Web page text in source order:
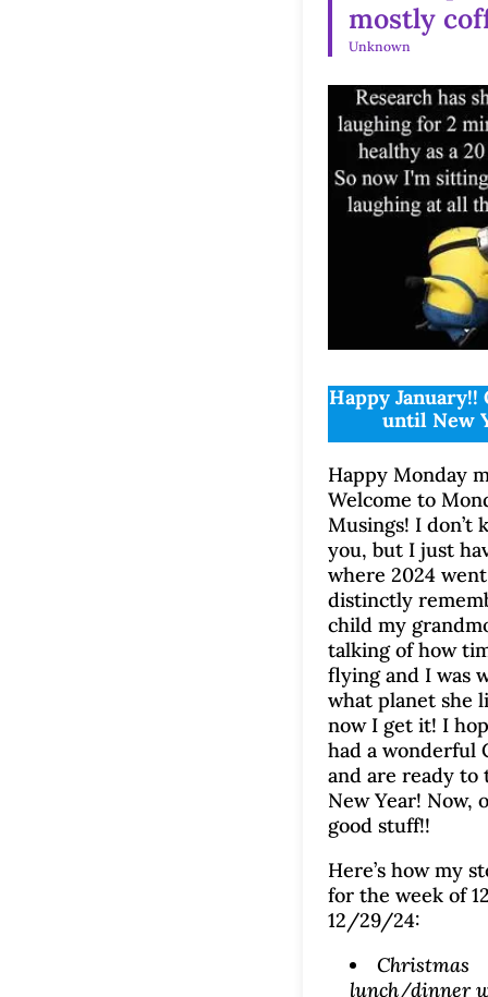
mostly
Unknown
Happy January!!
until New
Happy Monday
Welcome to
Musings! I don’t
you, but I just
where 2024
distinctly
child my
talking of how
flying and I was
what planet she
now I get it! I
had a wonderful
and are ready to
New Year! Now,
good stuff!!
Here’s how my
for the week of
12/29/24:
Christmas
lunch/dinner